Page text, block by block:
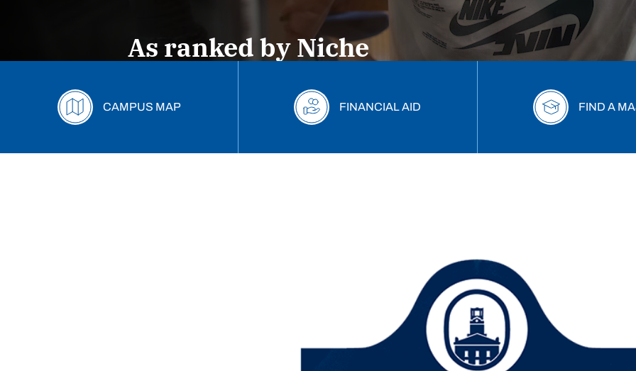
As ranked by Niche
Start Your Journey Here Deposit now--confirm your place for fall 2026!
Marietta Promise Award
CAMPUS MAP FINANCIAL AID FIND A